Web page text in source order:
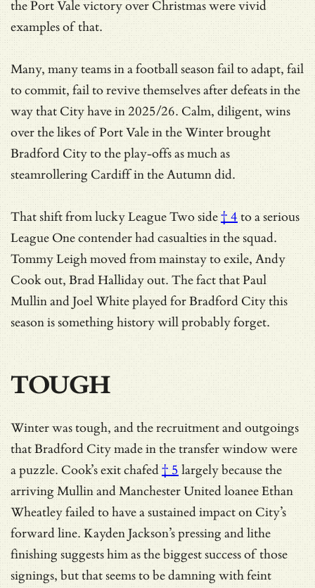
the Port Vale victory over Christmas were vivid
examples of that.
Many, many teams in a football season fail to adapt, fail
to commit, fail to revive themselves after defeats in the
way that City have in 2025/26. Calm, diligent, wins
over the likes of Port Vale in the Winter brought
Bradford City to the play-offs as much as
steamrollering Cardiff in the Autumn did.
That shift fromlucky League Two side† 4to a serious
League One contender had casualties in the squad.
Tommy Leigh moved from mainstay to exile, Andy
Cook out, Brad Halliday out. The fact that Paul
Mullin and Joel White played for Bradford City this
season is something history will probably forget.
TOUGH
Winter was tough, and the recruitment and outgoings
that Bradford City made in the transfer window were
a puzzle. Cook’s exit chafed† 5 largely because the
arriving Mullin and Manchester United loanee Ethan
Wheatley failed to have a sustained impact on City’s
forward line. Kayden Jackson’s pressing and lithe
finishing suggests him as the biggest success of those
signings, but that seems to be damning with feint